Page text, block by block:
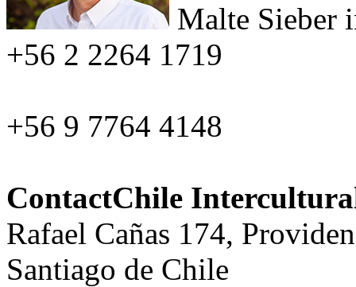
Malte Sieber
+56 2 2264 1719
+56 9 7764 4148
ContactChile
Rafael Cañas 174,
Santiago de Chile